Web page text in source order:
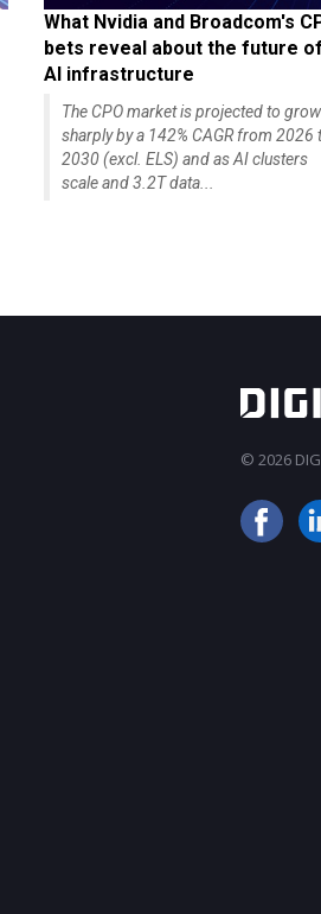
What Nvidia and Broadcom's
bets reveal about the future of
AI infrastructure
The CPO market is projected to grow
sharply by a 142% CAGR from 2026
2030 (excl. ELS) and as AI clusters
scale and 3.2T data...
© 2026